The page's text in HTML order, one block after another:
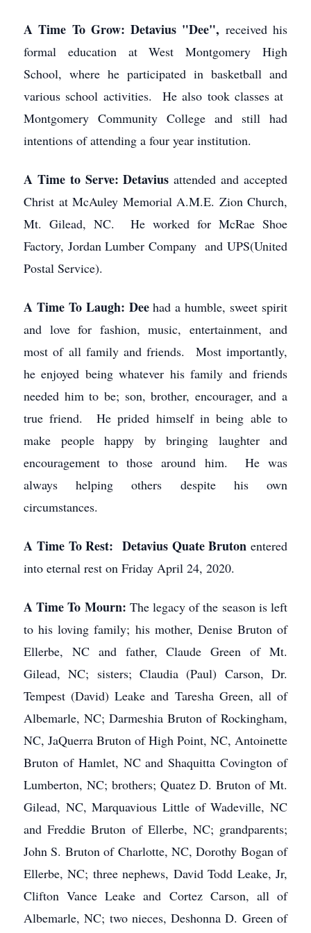
A Time To Grow: Detavius "Dee", received his
formal education at West Montgomery High
School, where he participated in basketball and
various school activities. He also took classes at
Montgomery Community College and still had
intentions of attending a four year institution.
A Time to Serve: Detaviusattended and accepted
Christ at McAuley Memorial A.M.E. Zion Church,
Mt. Gilead, NC. He worked for McRae Shoe
Factory, Jordan Lumber Company and UPS(United
Postal Service).
A Time To Laugh: Deehad a humble, sweet spirit
and love for fashion, music, entertainment, and
most of all family and friends. Most importantly,
he enjoyed being whatever his family and friends
needed him to be; son, brother, encourager, and a
true friend. He prided himself in being able to
make people happy by bringing laughter and
encouragement to those around him. He was
always helping others despite his own
circumstances.
A Time To Rest: Detavius Quate Bruton entered
into eternal rest on Friday April 24, 2020.
A Time To Mourn: The legacy of the season is left
to his loving family; his mother, Denise Bruton of
Ellerbe, NC and father, Claude Green of Mt.
Gilead, NC; sisters; Claudia (Paul) Carson, Dr.
Tempest (David) Leake and Taresha Green, all of
Albemarle, NC; Darmeshia Bruton of Rockingham,
NC, JaQuerra Bruton of High Point, NC, Antoinette
Bruton of Hamlet, NC and Shaquitta Covington of
Lumberton, NC; brothers; Quatez D. Bruton of Mt.
Gilead, NC, Marquavious Little of Wadeville, NC
and Freddie Bruton of Ellerbe, NC; grandparents;
John S. Bruton of Charlotte, NC, Dorothy Bogan of
Ellerbe, NC; three nephews, David Todd Leake, Jr,
Clifton Vance Leake and Cortez Carson, all of
Albemarle, NC; two nieces, Deshonna D. Green of